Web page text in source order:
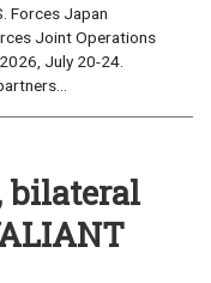
Forces Japan
Joint Operations
July 20-24.
bilateral